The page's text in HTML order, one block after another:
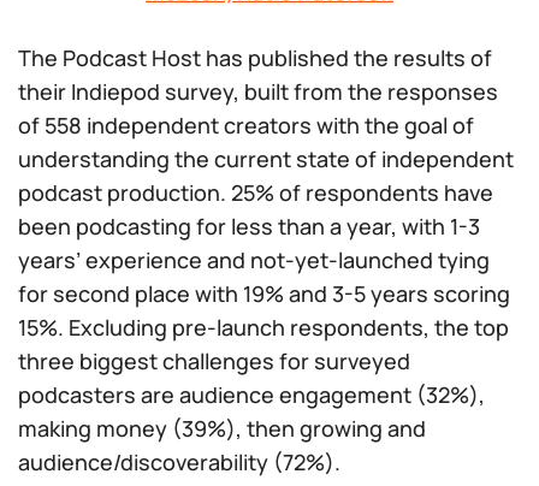
The Podcast Host has published the results of
their Indiepod survey, built from the responses
of 558 independent creators with the goal of
understanding the current state of independent
podcast production. 25% of respondents have
been podcasting for less than a year, with 1-3
years’ experience and not-yet-launched tying
for second place with 19% and 3-5 years scoring
15%. Excluding pre-launch respondents, the top
three biggest challenges for surveyed
podcasters are audience engagement (32%),
making money (39%), then growing and
audience/discoverability (72%).